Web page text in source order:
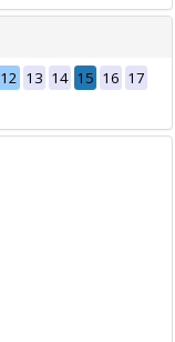
12 13 14 15 16 17